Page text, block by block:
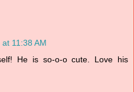
11:38 AM
He is so-o-o cute. Love his